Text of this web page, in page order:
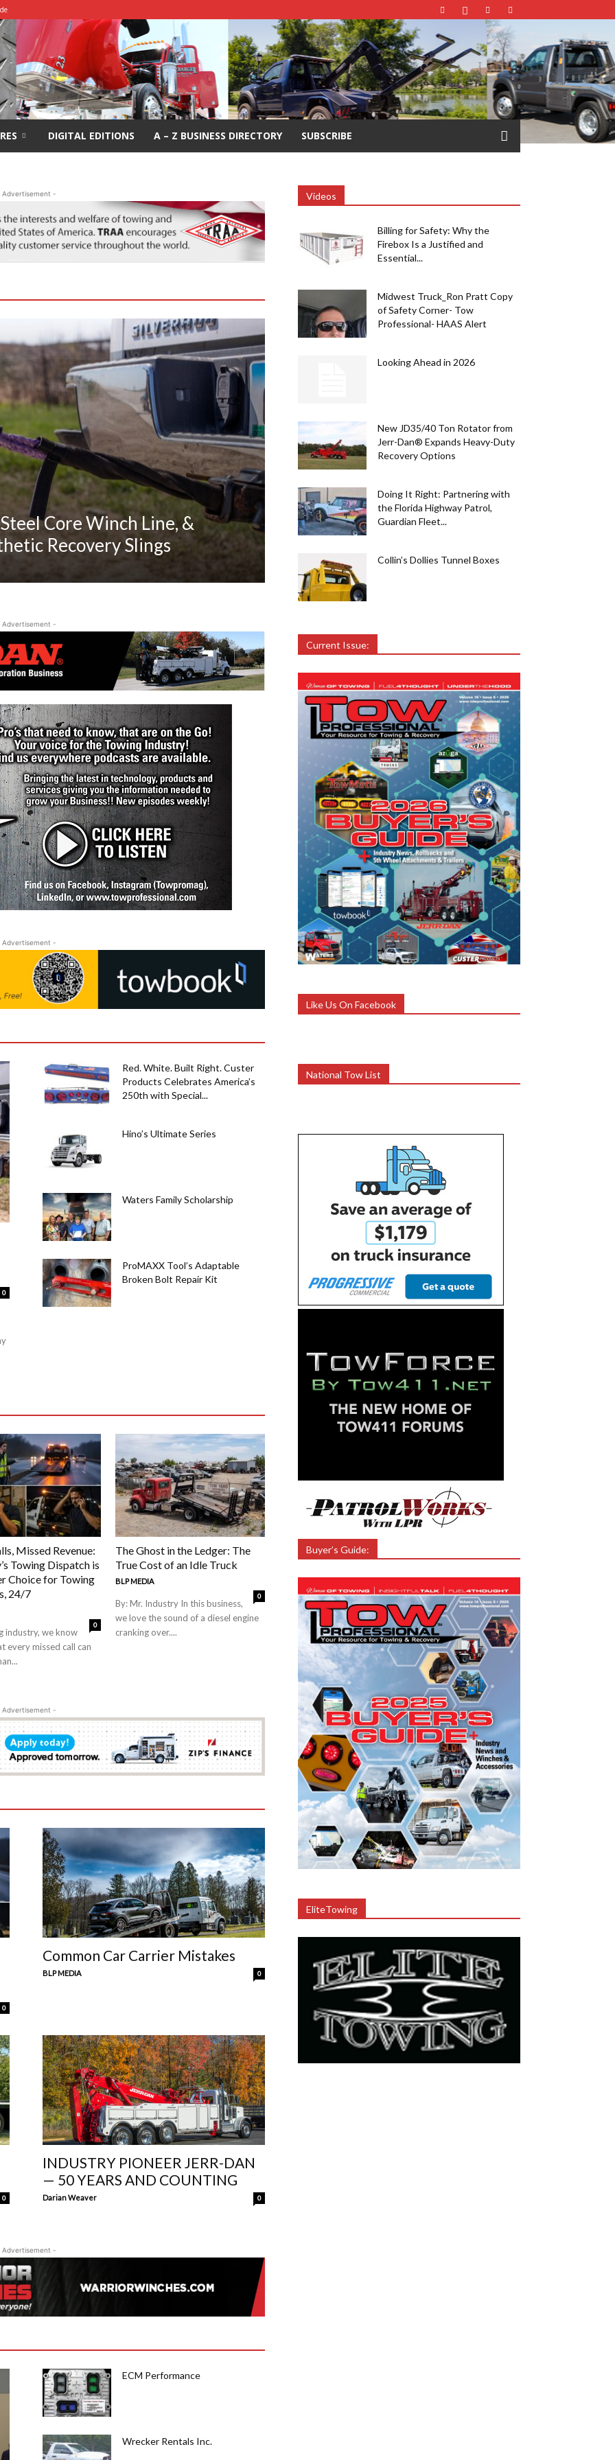
DIGITAL EDITIONS A – Z BUSINESS DIRECTORY SUBSCRIBE
-
Core Winch Line, &
Recovery Slings
INDUSTRY NEWS
Red. White. Built Right. Custer Products
BLP MEDIA 0
-
-
0
Red. White. Built Right. Custer
Products Celebrates America’s
250th with Special...
Hino’s Ultimate Series
Waters Family Scholarship
ProMAXX Tool’s Adaptable
Broken Bolt Repair Kit
Missed Revenue:
Towing Dispatch is
Choice for Towing
24/7
0
industry, we know
every missed call can
The Ghost in the Ledger: The
True Cost of an Idle Truck
BLP MEDIA
0
By: Mr. Industry In this business,
we love the sound of a diesel engine
cranking over....
-
0
Common Car Carrier Mistakes
BLP MEDIA 0
0
INDUSTRY PIONEER JERR-DAN
— 50 YEARS AND COUNTING
Darian Weaver 0
-
ECM Performance
Wrecker Rentals Inc.
Videos
Billing for Safety: Why the
Firebox Is a Justified and
Essential...
Midwest Truck_Ron Pratt Copy
of Safety Corner- Tow
Professional- HAAS Alert
Looking Ahead in 2026
New JD35/40 Ton Rotator from
Jerr-Dan® Expands Heavy-Duty
Recovery Options
Doing It Right: Partnering with
the Florida Highway Patrol,
Guardian Fleet...
Collin’s Dollies Tunnel Boxes
Current Issue:
Like Us On Facebook
National Tow List
Buyer’s Guide:
EliteTowing